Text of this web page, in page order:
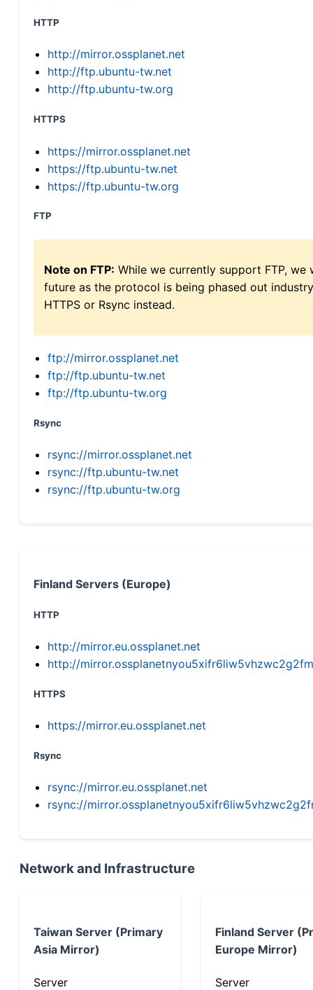
HTTP
http://mirror.ossplanet.net
http://ftp.ubuntu-tw.net
http://ftp.ubuntu-tw.org
HTTPS
https://mirror.ossplanet.net
https://ftp.ubuntu-tw.net
https://ftp.ubuntu-tw.org
FTP
Note on FTP: While we currently support FTP,
future as the protocol is being phased out
HTTPS or Rsync instead.
ftp://mirror.ossplanet.net
ftp://ftp.ubuntu-tw.net
ftp://ftp.ubuntu-tw.org
Rsync
rsync://mirror.ossplanet.net
rsync://ftp.ubuntu-tw.net
rsync://ftp.ubuntu-tw.org
Finland Servers (Europe)
HTTP
http://mirror.eu.ossplanet.net
http://
HTTPS
https://mirror.eu.ossplanet.net
Rsync
rsync://mirror.eu.ossplanet.net
rsync://
Network and Infrastructure
Taiwan Server (Primary
Asia Mirror)
Server
Finland Server
Europe Mirror)
Server